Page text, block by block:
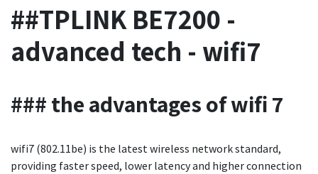
##TPLINK BE7200 -
advanced tech - wifi7
### the advantages of wifi 7
wifi7 (802.11be) is the latest wireless network standard,
providing faster speed, lower latency and higher connection